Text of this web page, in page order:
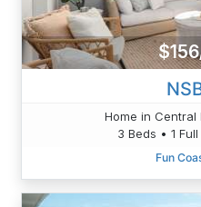
Home in Central
3 Beds • 1
Fun